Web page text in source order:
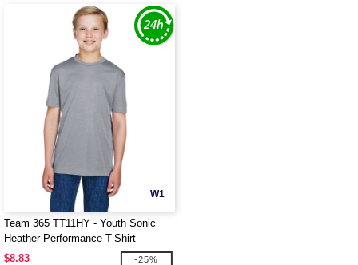
W1
Team 365 TT11HY - Youth Sonic
Heather Performance T-Shirt
$8.83
-25%